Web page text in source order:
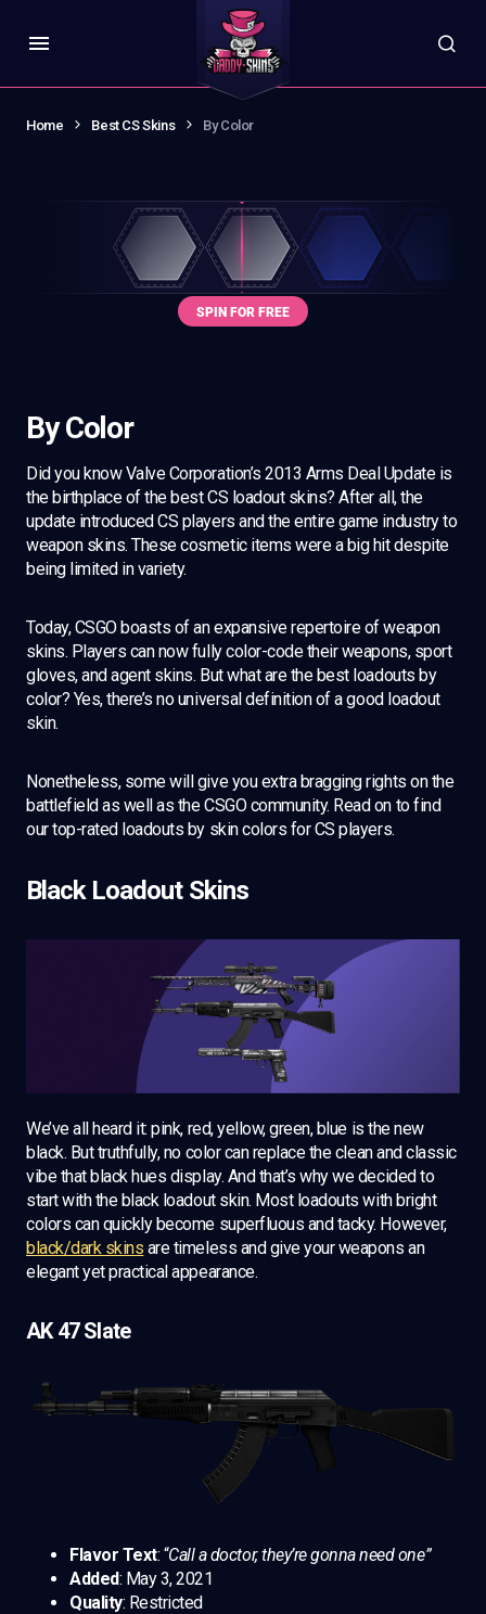
Home Best CS Skins By Color
By Color
Did you know Valve Corporation’s 2013 Arms Deal Update is
the birthplace of the best CS loadout skins? After all, the
update introduced CS players and the entire game industry to
weapon skins. These cosmetic items were a big hit despite
being limited in variety.
Today, CSGO boasts of an expansive repertoire of weapon
skins. Players can now fully color-code their weapons, sport
gloves, and agent skins. But what are the best loadouts by
color? Yes, there’s no universal definition of a good loadout
skin.
Nonetheless, some will give you extra bragging rights on the
battlefield as well as the CSGO community. Read on to find
our top-rated loadouts by skin colors for CS players.
Black Loadout Skins
We’ve all heard it: pink, red, yellow, green, blue is the new
black. But truthfully, no color can replace the clean and classic
vibe that black hues display. And that’s why we decided to
start with the black loadout skin. Most loadouts with bright
colors can quickly become superfluous and tacky. However,
black/dark skins are timeless and give your weapons an
elegant yet practical appearance.
AK 47 Slate
Flavor Text: “Call a doctor, they’re gonna need one”
Added: May 3, 2021
Quality: Restricted